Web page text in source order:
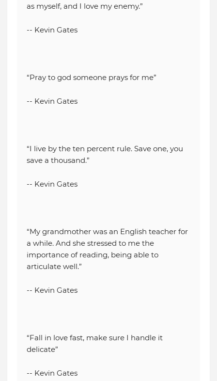
as myself, and I love my enemy.”
-- Kevin Gates
“Pray to god someone prays for me”
-- Kevin Gates
“I live by the ten percent rule. Save one, you
save a thousand.”
-- Kevin Gates
“My grandmother was an English teacher for
a while. And she stressed to me the
importance of reading, being able to
articulate well.”
-- Kevin Gates
“Fall in love fast, make sure I handle it
delicate”
-- Kevin Gates